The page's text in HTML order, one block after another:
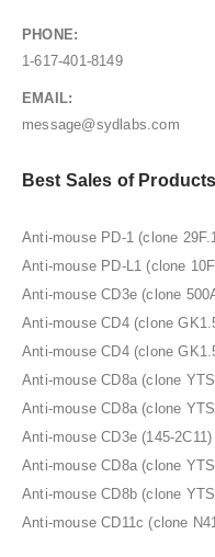
PHONE:
1-617-401-8149
EMAIL:
message@sydlabs.com
Best Sales of Products
Anti-mouse PD-1 (clone
Anti-mouse PD-L1 (clone
Anti-mouse CD3e (clone
Anti-mouse CD4 (clone
Anti-mouse CD4 (clone
Anti-mouse CD8a (clone
Anti-mouse CD8a (clone
Anti-mouse CD3e (145-2C11)
Anti-mouse CD8a (clone
Anti-mouse CD8b (clone
Anti-mouse CD11c (clone